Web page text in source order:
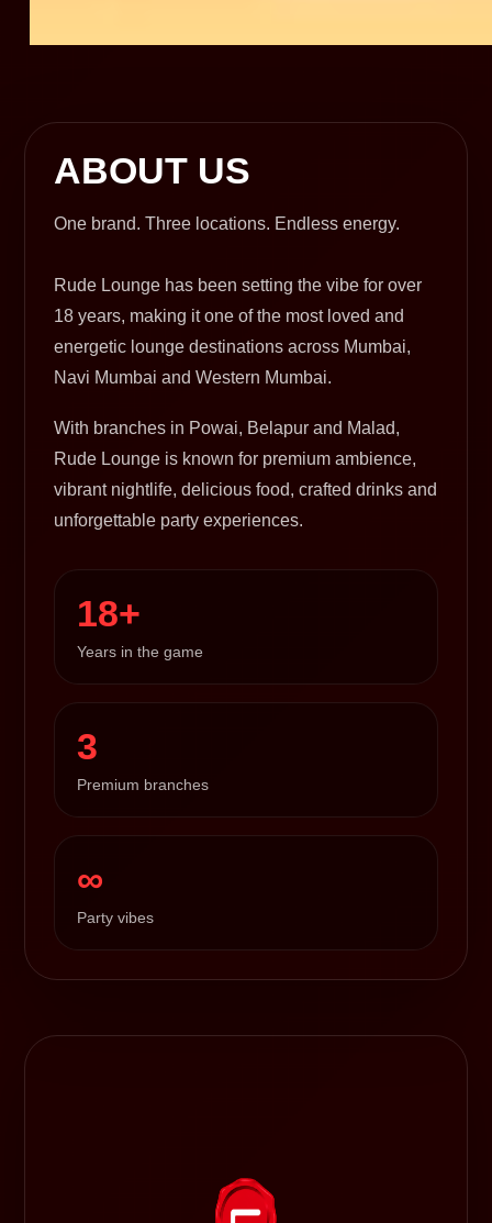
ABOUT US
One brand. Three locations. Endless energy.
Rude Lounge has been setting the vibe for over
18 years, making it one of the most loved and
energetic lounge destinations across Mumbai,
Navi Mumbai and Western Mumbai.
With branches in Powai, Belapur and Malad,
Rude Lounge is known for premium ambience,
vibrant nightlife, delicious food, crafted drinks and
unforgettable party experiences.
18+
Years in the game
3
Premium branches
∞
Party vibes